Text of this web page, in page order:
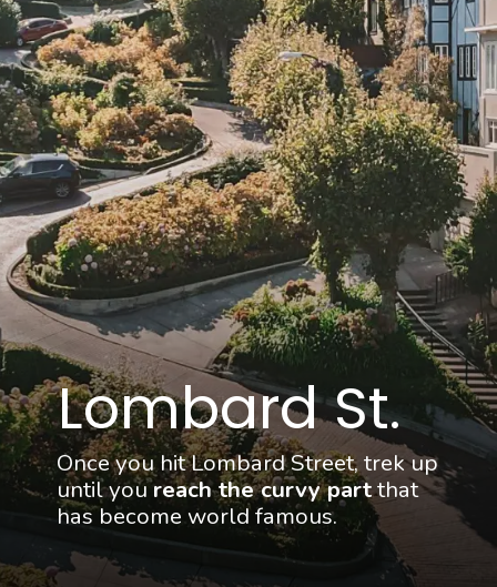
Lombard St.
Once you hit Lombard Street, trek up
until you reach the curvy part that
has become world famous.